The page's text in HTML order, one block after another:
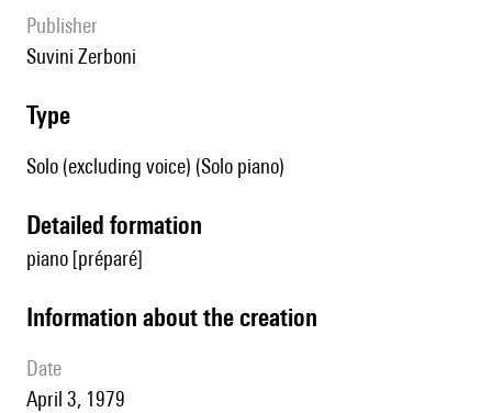
publisher
Suvini Zerboni
type
Solo (excluding voice) (Solo piano)
detailed formation
piano [préparé]
information about the creation
date
April 3, 1979